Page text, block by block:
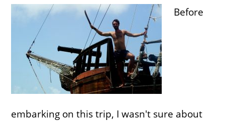
Before
embarking on this trip, I wasn't sure about